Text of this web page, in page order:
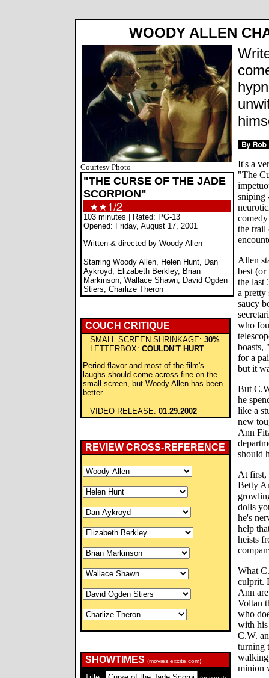
WOODY ALLEN
Courtesy Photo
"THE CURSE OF THE JADE
SCORPION"
103 minutes | Rated: PG-13
Opened: Friday, August 17, 2001
Written & directed by Woody Allen
Starring Woody Allen, Helen Hunt, Dan
Aykroyd, Elizabeth Berkley, Brian
Markinson, Wallace Shawn, David Ogden
Stiers, Charlize Theron
COUCH CRITIQUE
SMALL SCREEN SHRINKAGE: 30%
LETTERBOX: COULDN'T HURT
Period flavor and most of the film's
laughs should come across fine on the
small screen, but Woody Allen has been
better.
VIDEO RELEASE: 01.29.2002
REVIEW CROSS-REFERENCE
SHOWTIMES (movies.excite.com)
It's a
"The
sniping
the trail
Allen
best
the last
a pretty
saucy
who
boasts,
for a
but it
But
he
like a
new
Ann
should
At first,
Betty
dolls
he's
help
heists
What
culprit.
Ann
Voltan
who
with
C.W.
turning
minion